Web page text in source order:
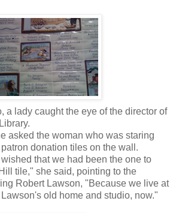
a lady caught the eye of the director of
asked the woman who was staring
donation tiles on the wall.
that we had been the one to
tile," she said, pointing to the
Robert Lawson, "Because we live at
old home and studio, now."